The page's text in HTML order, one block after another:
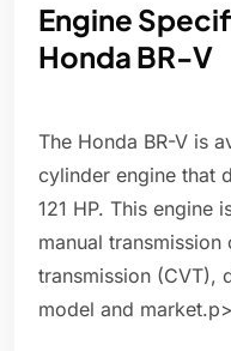
Engine
Honda BR-V
The Honda BR-V is
cylinder engine that
121 HP. This engine
manual
transmission (CVT),
model and market.p>